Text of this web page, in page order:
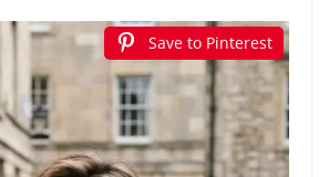
Save to Pinterest